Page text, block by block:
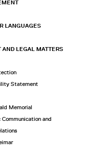
LANGUAGES
AND LEGAL MATTERS
Statement
Memorial
and